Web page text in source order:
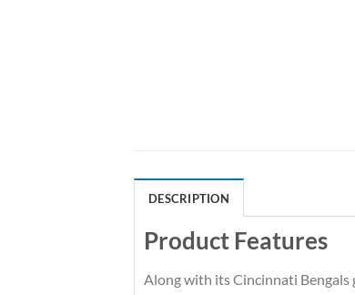
DESCRIPTION
Product Features
Along with its Cincinnati Bengals